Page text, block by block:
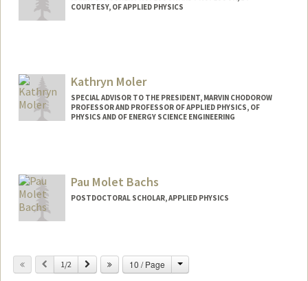
COURTESY, OF APPLIED PHYSICS
Web page:
http://web.stanford.edu/group/moerner
Kathryn Moler
SPECIAL ADVISOR TO THE PRESIDENT, MARVIN CHODOROW
PROFESSOR AND PROFESSOR OF APPLIED PHYSICS, OF
PHYSICS AND OF ENERGY SCIENCE ENGINEERING
Web page:
http://web.stanford.edu/group/moler
Pau Molet Bachs
POSTDOCTORAL SCHOLAR, APPLIED PHYSICS
Previous
1/2 Next 10 / Page Change